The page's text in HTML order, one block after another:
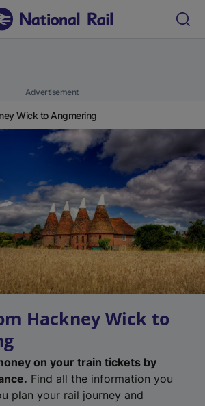
Advertisement
Wick to Angmering
Hackney Wick to
on your train tickets by
Find all the information you
plan your rail journey and